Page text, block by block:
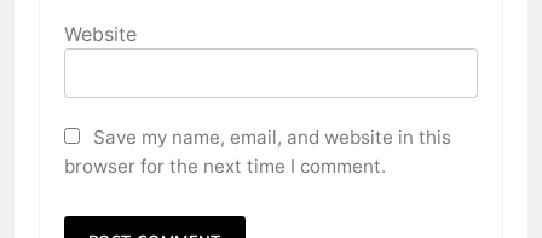
Website
Save my name, email, and website in this
browser for the next time I comment.